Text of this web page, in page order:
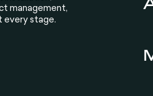
management,
every stage.